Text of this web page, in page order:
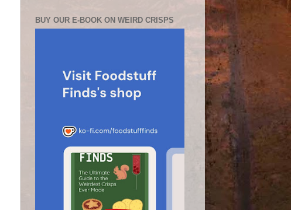
BUY OUR E-BOOK ON WEIRD CRISPS